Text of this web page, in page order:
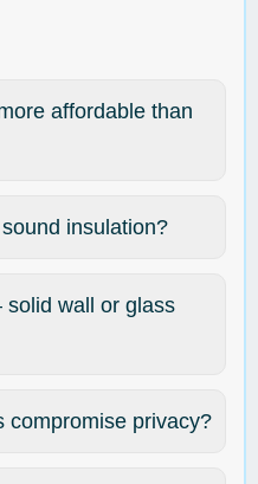
affordable than
insulation?
solid wall or glass
compromise privacy?